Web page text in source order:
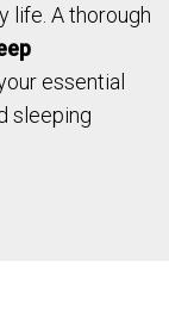
life. A thorough
essential
sleeping